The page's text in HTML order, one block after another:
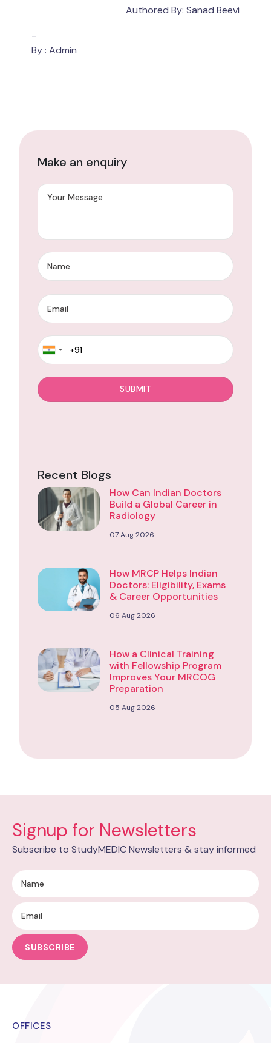
Authored By: Sanad Beevi
-
By : Admin
Make an enquiry
Recent Blogs
How Can Indian Doctors
Build a Global Career in
Radiology
07 Aug 2026
How MRCP Helps Indian
Doctors: Eligibility, Exams
& Career Opportunities
06 Aug 2026
How a Clinical Training
with Fellowship Program
Improves Your MRCOG
Preparation
05 Aug 2026
Signup for Newsletters
Subscribe to StudyMEDIC Newsletters & stay informed
SUBSCRIBE
OFFICES